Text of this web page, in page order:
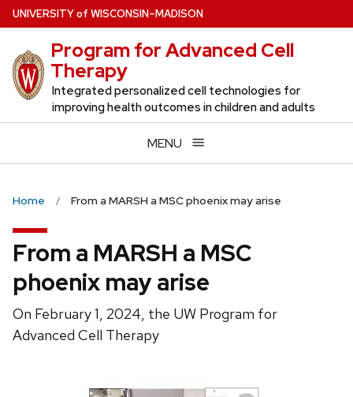
Skip
to
main
content
UNIVERSITYof WISCONSIN–MADISON
Program for Advanced Cell
Therapy
Integrated personalized cell technologies for
improving health outcomes in children and adults
MENU
Home From a MARSH a MSC phoenix may arise
From a MARSH a MSC
phoenix may arise
On February 1, 2024, the UW Program for
Advanced Cell Therapy